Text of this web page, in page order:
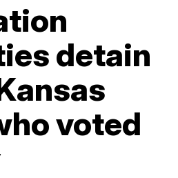
detain
voted